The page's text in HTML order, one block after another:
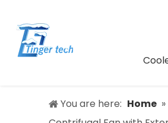
You are here: Home »